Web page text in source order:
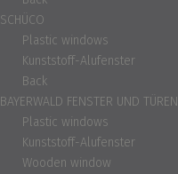
SCHÜCO
Plastic windows
Kunststoff-Alufenster
Back
BAYERWALD FENSTER UND TÜREN
Plastic windows
Kunststoff-Alufenster
Wooden window